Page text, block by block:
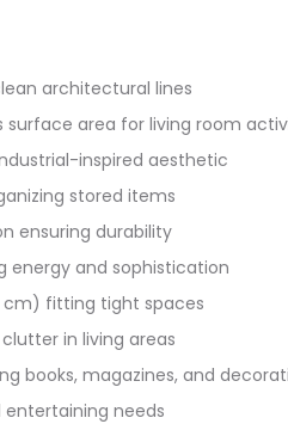
architectural lines
area for living room
inspired aesthetic
stored items
ensuring durability
energy and sophistication
cm) fitting tight spaces
in living areas
books, magazines, and
needs